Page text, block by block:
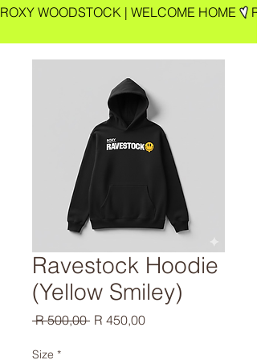
ROXY WOODSTOCK | WELCOME HOME
Ravestock Hoodie
(Yellow Smiley)
R 500,00 Regular
R 450,00Sale
Size *